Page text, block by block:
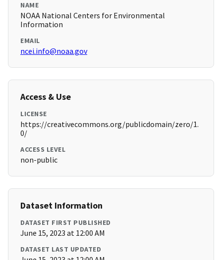
NAME
NOAA National Centers for Environmental
Information
EMAIL
ncei.info@noaa.gov
Access & Use
LICENSE
https://creativecommons.org/publicdomain/zero/1.
0/
ACCESS LEVEL
non-public
Dataset Information
DATASET FIRST PUBLISHED
June 15, 2023 at 12:00 AM
DATASET LAST UPDATED